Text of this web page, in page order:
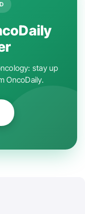
stay up
OncoDaily.